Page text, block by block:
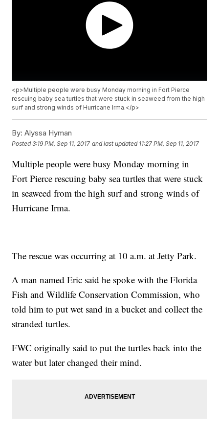
<p>Multiple people were busy Monday morning in Fort Pierce
rescuing baby sea turtles that were stuck in seaweed from the high
surf and strong winds of Hurricane Irma.</p>
By: Alyssa Hyman
Posted3:19 PM, Sep 11, 2017 and last updated 11:27 PM, Sep 11, 2017
Multiple people were busy Monday morning in
Fort Pierce rescuing baby sea turtles that were stuck
in seaweed from the high surf and strong winds of
Hurricane Irma.
The rescue was occurring at 10 a.m. at Jetty Park.
A man named Eric said he spoke with the Florida
Fish and Wildlife Conservation Commission, who
told him to put wet sand in a bucket and collect the
stranded turtles.
FWC originally said to put the turtles back into the
water but later changed their mind.